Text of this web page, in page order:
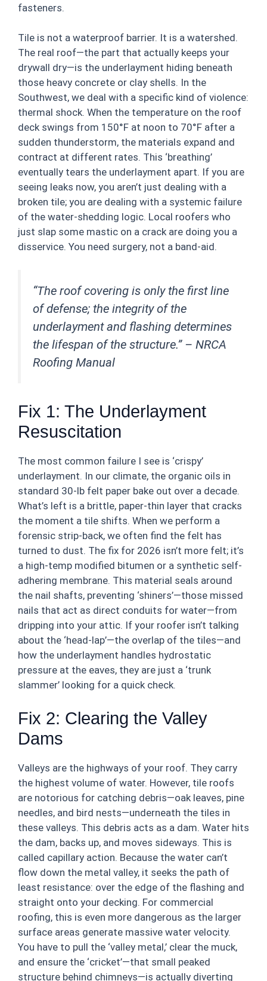
fasteners.
Tile is not a waterproof barrier. It is a watershed.
The real roof—the part that actually keeps your
drywall dry—is the underlayment hiding beneath
those heavy concrete or clay shells. In the
Southwest, we deal with a specific kind of violence:
thermal shock. When the temperature on the roof
deck swings from 150°F at noon to 70°F after a
sudden thunderstorm, the materials expand and
contract at different rates. This ‘breathing’
eventually tears the underlayment apart. If you are
seeing leaks now, you aren’t just dealing with a
broken tile; you are dealing with a systemic failure
of the water-shedding logic. Local roofers who
just slap some mastic on a crack are doing you a
disservice. You need surgery, not a band-aid.
“The roof covering is only the first line
of defense; the integrity of the
underlayment and flashing determines
the lifespan of the structure.” – NRCA
Roofing Manual
Fix 1: The Underlayment
Resuscitation
The most common failure I see is ‘crispy’
underlayment. In our climate, the organic oils in
standard 30-lb felt paper bake out over a decade.
What’s left is a brittle, paper-thin layer that cracks
the moment a tile shifts. When we perform a
forensic strip-back, we often find the felt has
turned to dust. The fix for 2026 isn’t more felt; it’s
a high-temp modified bitumen or a synthetic self-
adhering membrane. This material seals around
the nail shafts, preventing ‘shiners’—those missed
nails that act as direct conduits for water—from
dripping into your attic. If your roofer isn’t talking
about the ‘head-lap’—the overlap of the tiles—and
how the underlayment handles hydrostatic
pressure at the eaves, they are just a ‘trunk
slammer’ looking for a quick check.
Fix 2: Clearing the Valley
Dams
Valleys are the highways of your roof. They carry
the highest volume of water. However, tile roofs
are notorious for catching debris—oak leaves, pine
needles, and bird nests—underneath the tiles in
these valleys. This debris acts as a dam. Water hits
the dam, backs up, and moves sideways. This is
called capillary action. Because the water can’t
flow down the metal valley, it seeks the path of
least resistance: over the edge of the flashing and
straight onto your decking. For commercial
roofing, this is even more dangerous as the larger
surface areas generate massive water velocity.
You have to pull the ‘valley metal,’ clear the muck,
and ensure the ‘cricket’—that small peaked
structure behind chimneys—is actually diverting